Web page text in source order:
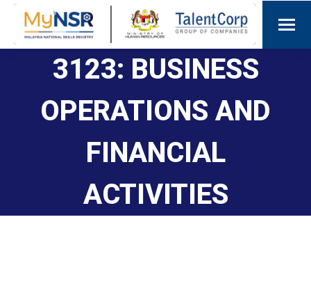
3123: BUSINESS
OPERATIONS AND
FINANCIAL
ACTIVITIES